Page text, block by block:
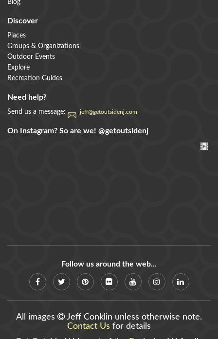
Blog
Discover
Places
Groups & Organizations
Outdoor Events
Explore
Recreation Guides
Need help?
Send us a message: jeff@getoutsidenj.com
On Instagram? So are we! @getoutsidenj
Follow us around the web...
All images
Jeff Conklin unless otherwise note.
Contact Us for details